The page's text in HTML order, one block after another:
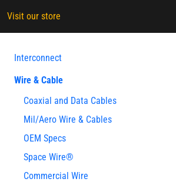
Visit our store
Interconnect
Wire & Cable
Coaxial and Data Cables
Mil/Aero Wire & Cables
OEM Specs
Space Wire®
Commercial Wire